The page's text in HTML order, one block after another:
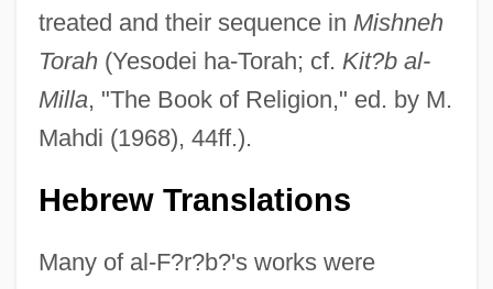
treated and their sequence in Mishneh
Torah(Yesodei ha-Torah; cf. Kit?b al-
Milla, "The Book of Religion," ed. by M.
Mahdi (1968), 44ff.).
Hebrew Translations
Many of al-F?r?b?'s works were